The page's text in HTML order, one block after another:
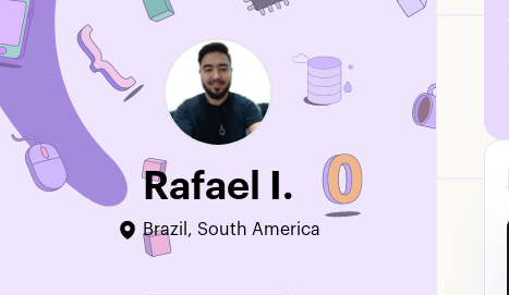
Rafael I.
Brazil, South America